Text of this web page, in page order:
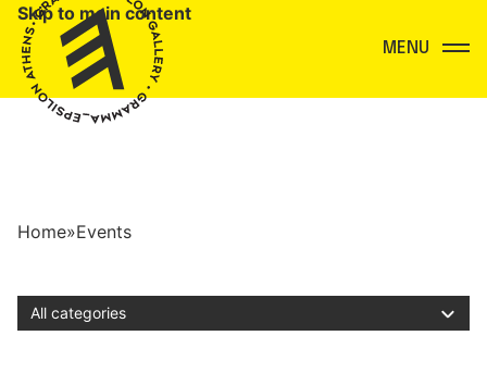
Skip to main content
Home»Events
Events
Filter by category